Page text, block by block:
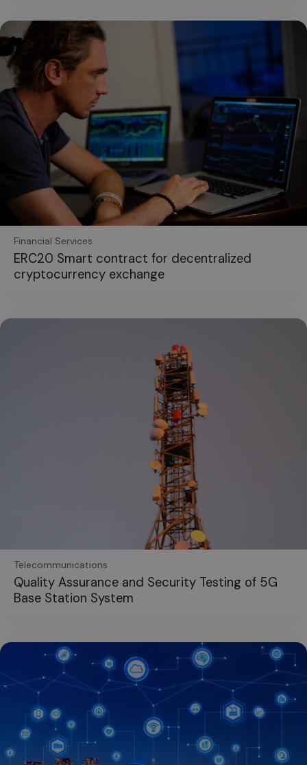
Financial Services
ERC20 Smart contract for decentralized
cryptocurrency exchange
Telecommunications
Quality Assurance and Security Testing of 5G
Base Station System